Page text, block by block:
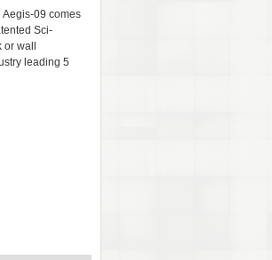
09 comes
Sci-
wall
leading 5